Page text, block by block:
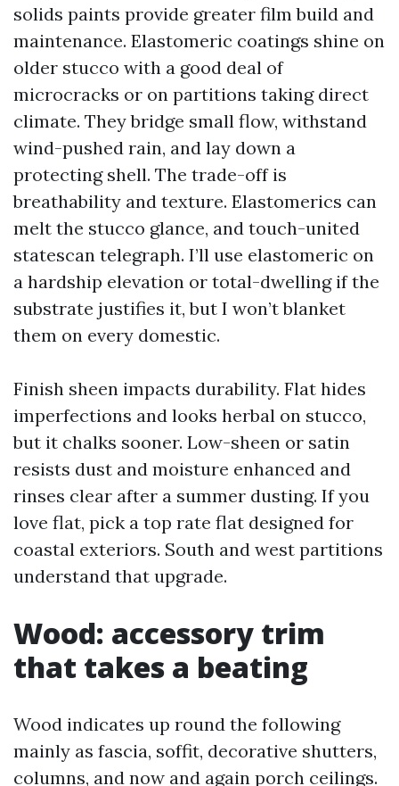
solids paints provide greater film build and
maintenance. Elastomeric coatings shine on
older stucco with a good deal of
microcracks or on partitions taking direct
climate. They bridge small flow, withstand
wind-pushed rain, and lay down a
protecting shell. The trade-off is
breathability and texture. Elastomerics can
melt the stucco glance, and touch-united
statescan telegraph. I’ll use elastomeric on
a hardship elevation or total-dwelling if the
substrate justifies it, but I won’t blanket
them on every domestic.
Finish sheen impacts durability. Flat hides
imperfections and looks herbal on stucco,
but it chalks sooner. Low-sheen or satin
resists dust and moisture enhanced and
rinses clear after a summer dusting. If you
love flat, pick a top rate flat designed for
coastal exteriors. South and west partitions
understand that upgrade.
Wood: accessory trim
that takes a beating
Wood indicates up round the following
mainly as fascia, soffit, decorative shutters,
columns, and now and again porch ceilings.